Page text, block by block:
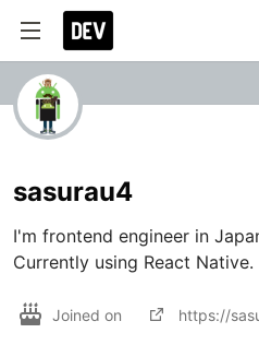
sasurau4
I'm frontend engineer in
Currently using React Native.
Joined on https://